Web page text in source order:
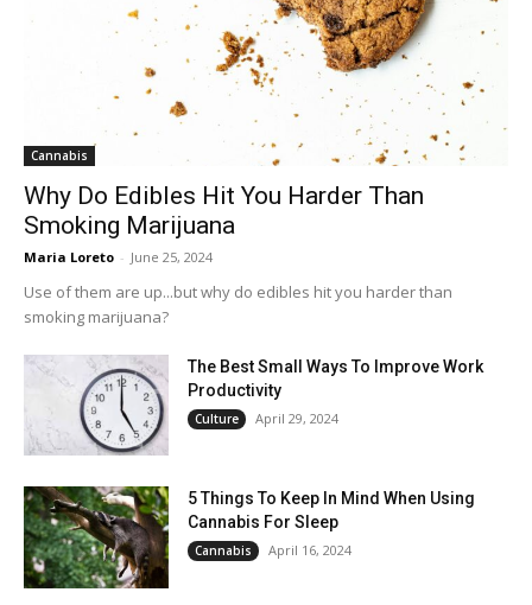
Cannabis
Why Do Edibles Hit You Harder Than
Smoking Marijuana
Maria Loreto - June 25, 2024
Use of them are up...but why do edibles hit you harder than
smoking marijuana?
The Best Small Ways To Improve Work
Productivity
Culture April 29, 2024
5 Things To Keep In Mind When Using
Cannabis For Sleep
Cannabis April 16, 2024